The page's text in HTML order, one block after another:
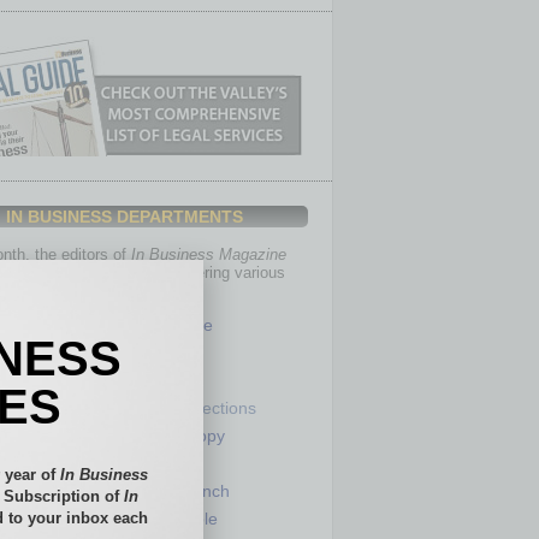
IN BUSINESS DEPARTMENTS
the editors of In Business Magazine
you with in-depth stories covering various
Healthcare
Partner Sections
Philanthropy
Power Lunch
Roundtable
year of In Business
Subscription ofIn
to your inbox each